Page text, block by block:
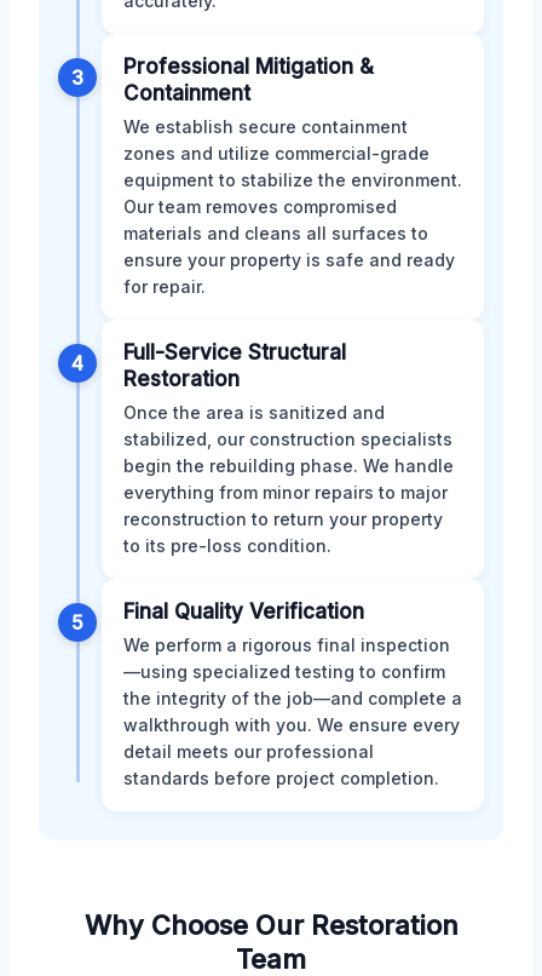
3
Professional Mitigation &
Containment
We establish secure containment
zones and utilize commercial-grade
equipment to stabilize the environment.
Our team removes compromised
materials and cleans all surfaces to
ensure your property is safe and ready
for repair.
4
Full-Service Structural
Restoration
Once the area is sanitized and
stabilized, our construction specialists
begin the rebuilding phase. We handle
everything from minor repairs to major
reconstruction to return your property
to its pre-loss condition.
5 Final Quality Verification
We perform a rigorous final inspection
—using specialized testing to confirm
the integrity of the job—and complete a
walkthrough with you. We ensure every
detail meets our professional
standards before project completion.
Why Choose Our Restoration
Team